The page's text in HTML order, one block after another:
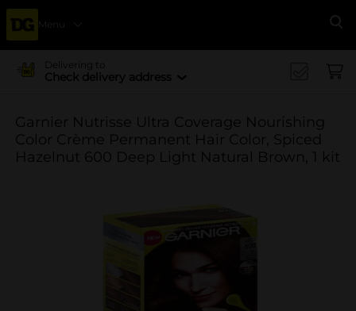
Menu
Delivering to
Check delivery address
Garnier Nutrisse Ultra Coverage Nourishing
Color Crème Permanent Hair Color, Spiced
Hazelnut 600 Deep Light Natural Brown, 1 kit